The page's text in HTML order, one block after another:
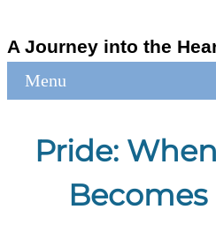
A Journey into the
Menu
Pride: